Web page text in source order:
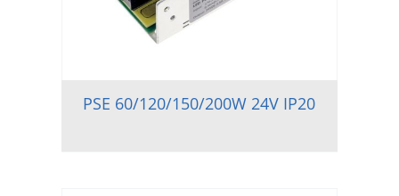
PSE 60/120/150/200W 24V IP20